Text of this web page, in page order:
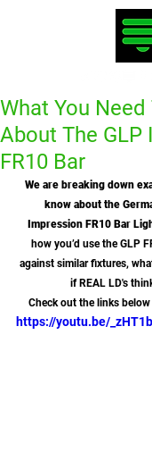
What You
About The GLP
FR10 Bar
We are breaking down
know about the
Impression FR10 Bar
how you’d use the GLP
against similar fixtures,
if REAL LD's
Check out the links
https://youtu.be/